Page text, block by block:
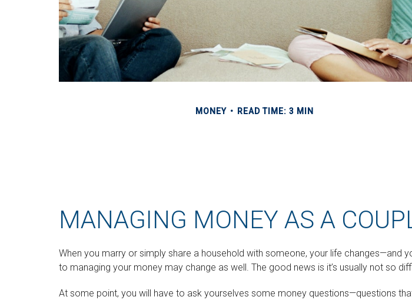
MONEY READ TIME: 3 MIN
MANAGING MONEY AS A
When you marry or simply share a household with someone, your life changes—and
to managing your money may change as well. The good news is it’s usually not so
At some point, you will have to ask yourselves some money questions—questions that